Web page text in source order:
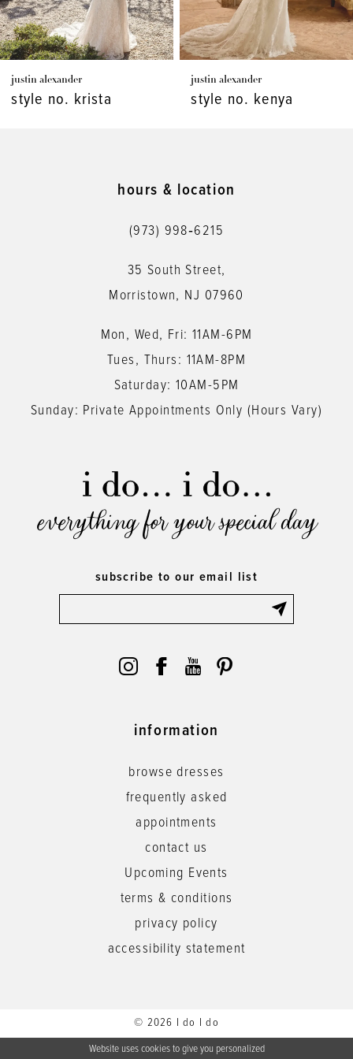
6
7
8
justin alexander
style no. kenya
justin alexander
style no. kaydence
hours & location
(973) 998‑6215
35 South Street,
Morristown, NJ 07960
Mon, Wed, Fri: 11AM-6PM
Tues, Thurs: 11AM-8PM
Saturday: 10AM-5PM
Sunday: Private Appointments Only (Hours Vary)
everything for your special day
subscribe to our email list
information
browse dresses
frequently asked
appointments
contact us
Upcoming Events
terms & conditions
privacy policy
accessibility statement
© 2026 I do I do
Website uses cookies to give you personalized